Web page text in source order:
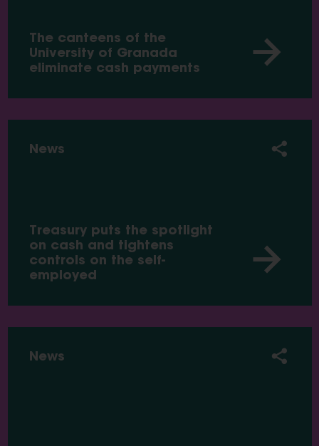
The canteens of the
University of Granada
eliminate cash payments
News
Treasury puts the spotlight
on cash and tightens
controls on the self-
employed
News